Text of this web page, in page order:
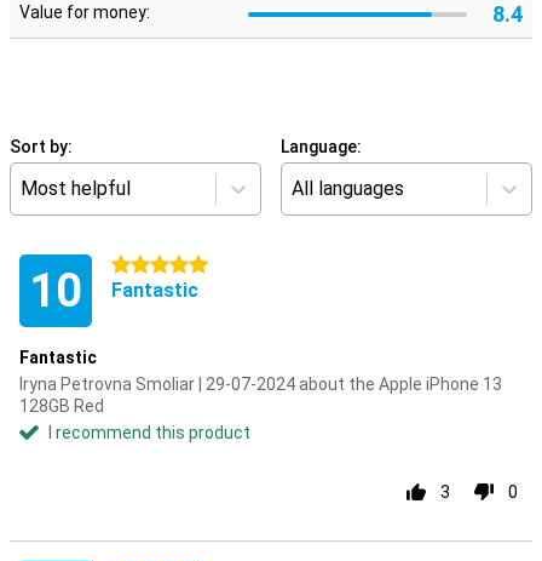
Value for money: 8.4
Sort by:
Most helpful
Language:
All languages
10 5 stars
Fantastic
Fantastic
Iryna Petrovna Smoliar | 29-07-2024 about the Apple iPhone 13
128GB Red
I recommend this product
3 0